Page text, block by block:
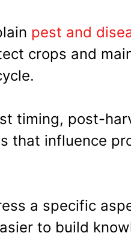
pest and
crops and
timing, post-
that influence
a specific
to build